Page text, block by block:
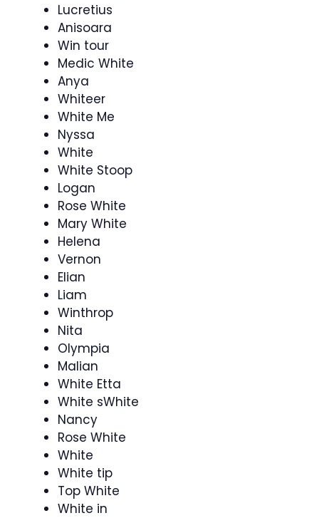
Lucretius
Anisoara
Win tour
Medic White
Anya
Whiteer
White Me
Nyssa
White
White Stoop
Logan
Rose White
Mary White
Helena
Vernon
Elian
Liam
Winthrop
Nita
Olympia
Malian
White Etta
White sWhite
Nancy
Rose White
White
White tip
Top White
White in